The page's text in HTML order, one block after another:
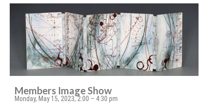
Members Image Show
Monday, May 15, 2023, 2:00 – 4:30 pm